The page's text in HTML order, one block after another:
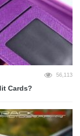
56,113
Cards?